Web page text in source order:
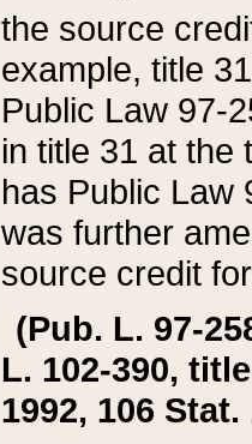
the source
example, title
Public Law 97-
in title 31 at the
has Public Law
was further
source credit
(Pub. L. 97-
L. 102-390,
1992, 106 Stat.